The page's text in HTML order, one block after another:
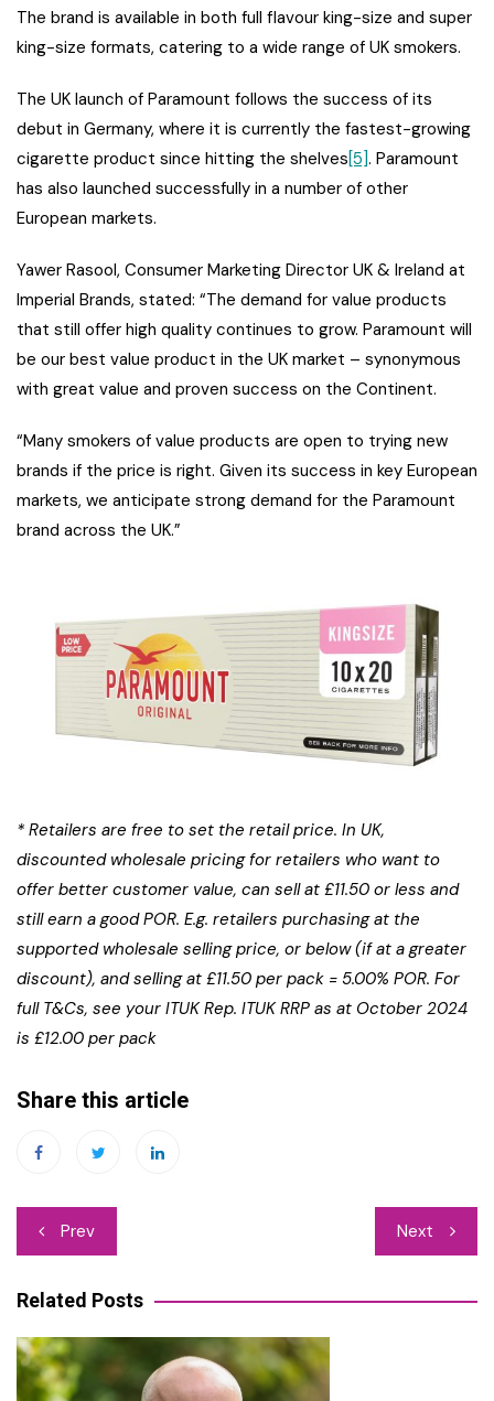
The brand is available in both full flavour king-size and super
king-size formats, catering to a wide range of UK smokers.
The UK launch of Paramount follows the success of its
debut in Germany, where it is currently the fastest-growing
cigarette product since hitting the shelves[5]. Paramount
has also launched successfully in a number of other
European markets.
Yawer Rasool, Consumer Marketing Director UK & Ireland at
Imperial Brands, stated: “The demand for value products
that still offer high quality continues to grow. Paramount will
be our best value product in the UK market – synonymous
with great value and proven success on the Continent.
“Many smokers of value products are open to trying new
brands if the price is right. Given its success in key European
markets, we anticipate strong demand for the Paramount
brand across the UK.”
* Retailers are free to set the retail price. In UK,
discounted wholesale pricing for retailers who want to
offer better customer value, can sell at £11.50 or less and
still earn a good POR. E.g. retailers purchasing at the
supported wholesale selling price, or below (if at a greater
discount), and selling at £11.50 per pack = 5.00% POR. For
full T&Cs, see your ITUK Rep. ITUK RRP as at October 2024
is £12.00 per pack
Share this article
Post
navigation
Prev Next
Related Posts